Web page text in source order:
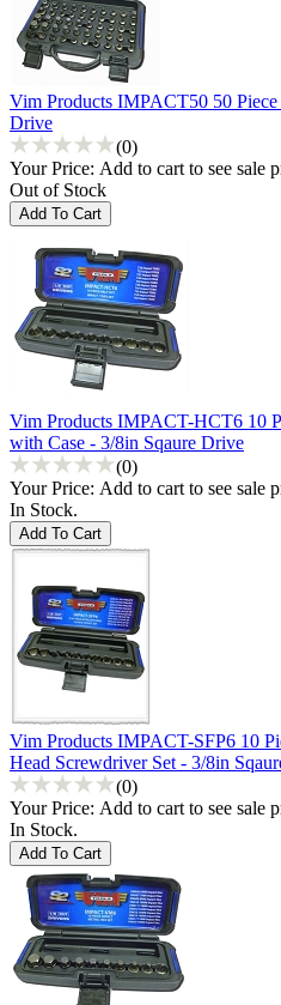
Vim Products IMPACT50 50
Drive
(0)
Your Price: Add to cart to see sale
Out of Stock
Vim Products IMPACT-HCT6 10
with Case - 3/8in Sqaure Drive
(0)
Your Price: Add to cart to see sale
In Stock.
Vim Products IMPACT-SFP6 10
Head Screwdriver Set - 3/8in
(0)
Your Price: Add to cart to see sale
In Stock.